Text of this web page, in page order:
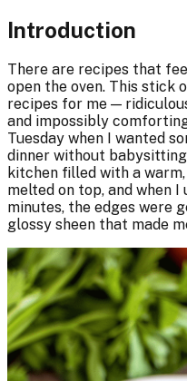
Introduction
There are recipes that
open the oven. This stick
recipes for me —
and impossibly
Tuesday when I wanted
dinner without
kitchen filled with a
melted on top, and when
minutes, the edges were
glossy sheen that made